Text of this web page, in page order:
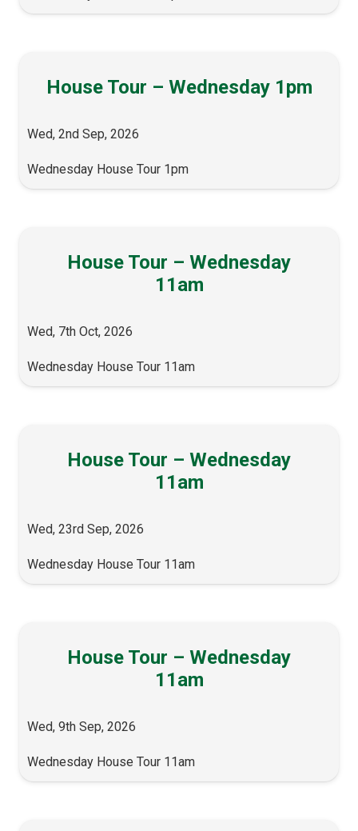
House Tour – Wednesday 1pm
Wed, 2nd Sep, 2026
Wednesday House Tour 1pm
House Tour – Wednesday
11am
Wed, 7th Oct, 2026
Wednesday House Tour 11am
House Tour – Wednesday
11am
Wed, 23rd Sep, 2026
Wednesday House Tour 11am
House Tour – Wednesday
11am
Wed, 9th Sep, 2026
Wednesday House Tour 11am